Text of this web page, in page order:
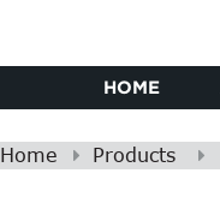
HOME
Home Products